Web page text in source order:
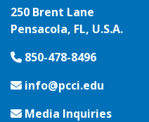
250 Brent Lane
Pensacola, FL, U.S.A.
850-478-8496
info@pcci.edu
Media Inquiries